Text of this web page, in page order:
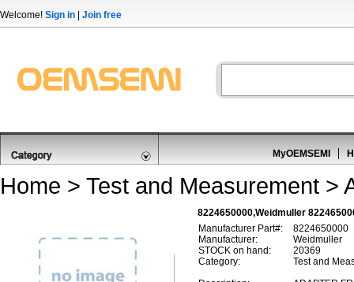
Welcome! Sign in Join free
MyOEMSEMI
Home > Test and Measurement >
8224650000,Weidmuller
Manufacturer Part#:
8224650000
Manufacturer:
Weidmuller
STOCK on hand:
20369
Category:
Test and